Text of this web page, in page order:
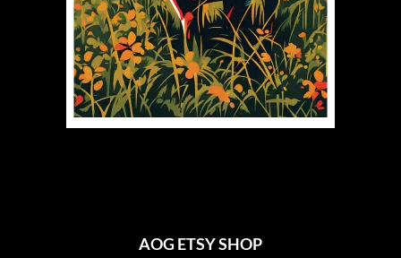
AOG ETSY SHOP